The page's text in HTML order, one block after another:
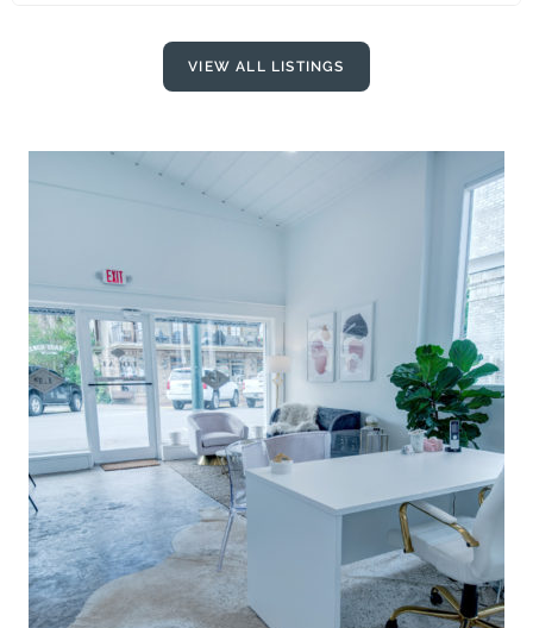
VIEW ALL LISTINGS